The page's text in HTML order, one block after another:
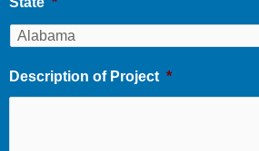
Description of Project *